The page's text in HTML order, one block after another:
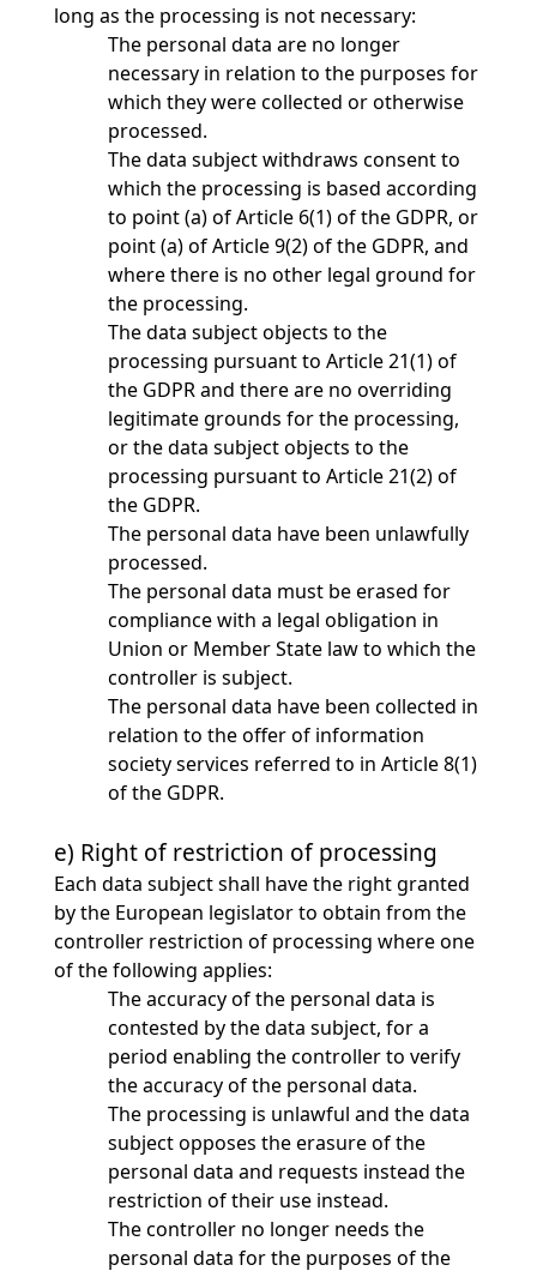
long as the processing is not necessary:
The personal data are no longer
necessary in relation to the purposes for
which they were collected or otherwise
processed.
The data subject withdraws consent to
which the processing is based according
to point (a) of Article 6(1) of the GDPR, or
point (a) of Article 9(2) of the GDPR, and
where there is no other legal ground for
the processing.
The data subject objects to the
processing pursuant to Article 21(1) of
the GDPR and there are no overriding
legitimate grounds for the processing,
or the data subject objects to the
processing pursuant to Article 21(2) of
the GDPR.
The personal data have been unlawfully
processed.
The personal data must be erased for
compliance with a legal obligation in
Union or Member State law to which the
controller is subject.
The personal data have been collected in
relation to the offer of information
society services referred to in Article 8(1)
of the GDPR.
e) Right of restriction of processing
Each data subject shall have the right granted
by the European legislator to obtain from the
controller restriction of processing where one
of the following applies:
The accuracy of the personal data is
contested by the data subject, for a
period enabling the controller to verify
the accuracy of the personal data.
The processing is unlawful and the data
subject opposes the erasure of the
personal data and requests instead the
restriction of their use instead.
The controller no longer needs the
personal data for the purposes of the